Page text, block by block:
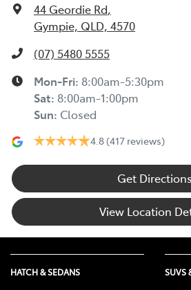
44 Geordie Rd,
Gympie, QLD, 4570
(07) 5480 5555
Mon-Fri: 8:00am-5:30pm
Sat: 8:00am-1:00pm
Sun: Closed
4.8 (417 reviews)
Get Directions
View Location
HATCH & SEDANS SUVS